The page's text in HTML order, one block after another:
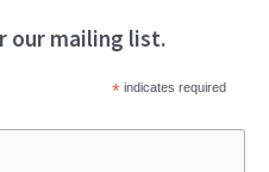
our mailing list.
*indicates required